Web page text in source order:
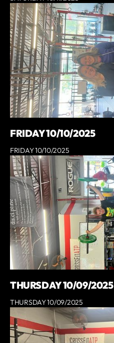
FRIDAY 10/10/2025
FRIDAY 10/10/2025
THURSDAY 10/09/2025
THURSDAY 10/09/2025